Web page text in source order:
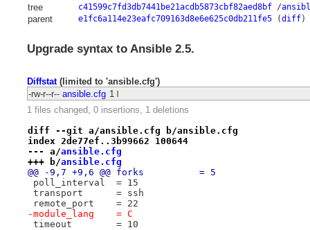
tree c41599c7fd3db7441be21acdb5873cbf82aed8bf/
parent e1fc6a114e23eafc709163d8e6e625c0db211fe5(diff)
Upgrade syntax to Ansible 2.5.
Diffstat(limited to 'ansible.cfg')
-rw-r--r-- ansible.cfg 1
1 files changed, 0 insertions, 1 deletions
diff --git a/ansible.cfg b/ansible.cfg
index 2de77ef..3b99662 100644
--- a/ansible.cfg
+++ b/ansible.cfg
@@ -9,7 +9,6 @@ forks          = 5
poll_interval  = 15
transport      = ssh
remote_port    = 22
-module_lang    = C
timeout        = 10